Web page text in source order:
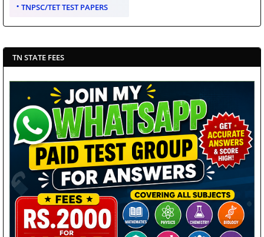
TNPSC/TET TEST PAPERS
TN STATE FEES